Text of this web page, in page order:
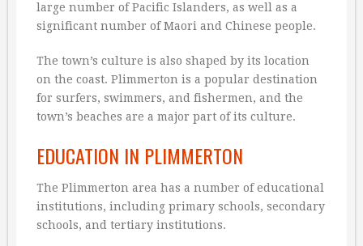
large number of Pacific Islanders, as well as a
significant number of Maori and Chinese people.
The town’s culture is also shaped by its location
on the coast. Plimmerton is a popular destination
for surfers, swimmers, and fishermen, and the
town’s beaches are a major part of its culture.
EDUCATION IN PLIMMERTON
The Plimmerton area has a number of educational
institutions, including primary schools, secondary
schools, and tertiary institutions.